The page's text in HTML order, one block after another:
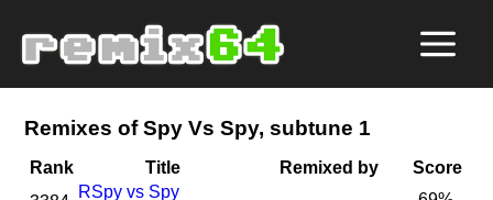
Remixes of Spy Vs Spy, subtune 1
Rank Title Remixed by
Score
RSpy vs Spy